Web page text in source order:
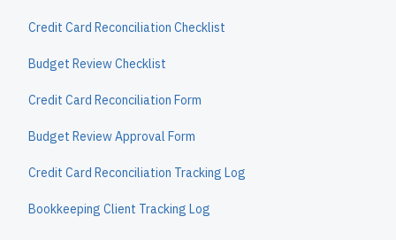
Credit Card Reconciliation Checklist
Budget Review Checklist
Credit Card Reconciliation Form
Budget Review Approval Form
Credit Card Reconciliation Tracking Log
Bookkeeping Client Tracking Log